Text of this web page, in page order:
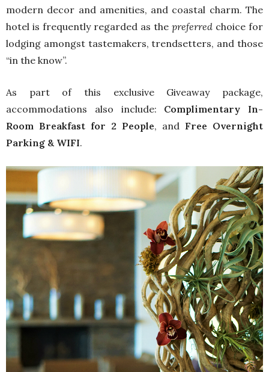
modern decor and amenities, and coastal charm. The
hotel is frequently regarded as the preferred choice for
lodging amongst tastemakers, trendsetters, and those
“in the know”.
As part of this exclusive Giveaway package,
accommodations also include: Complimentary In-
Room Breakfast for 2 People, and Free Overnight
Parking & WIFI.